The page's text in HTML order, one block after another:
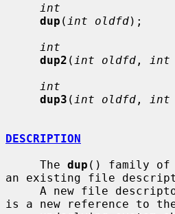
int
dup ( int oldfd);
int
dup2 ( int oldfd , int
int
dup3 ( int oldfd , int
DESCRIPTION
     The
dup () family of
an existing file
is a new reference to the